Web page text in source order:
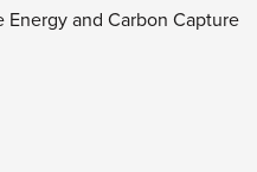
Energy and Carbon Capture